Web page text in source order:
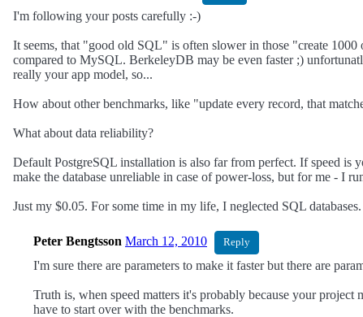
I'm following your posts carefully :-)
It seems, that "good old SQL" is often slower in those "create
compared to MySQL. BerkeleyDB may be even faster ;)
really your app model, so...
How about other benchmarks, like "update every record, that
What about data reliability?
Default PostgreSQL installation is also far from perfect. If speed is
make the database unreliable in case of power-loss, but for me - I
Just my $0.05. For some time in my life, I neglected SQL
Peter Bengtsson March 12, 2010 Reply
I'm sure there are parameters to make it faster but there are
Truth is, when speed matters it's probably because your
have to start over with the benchmarks.